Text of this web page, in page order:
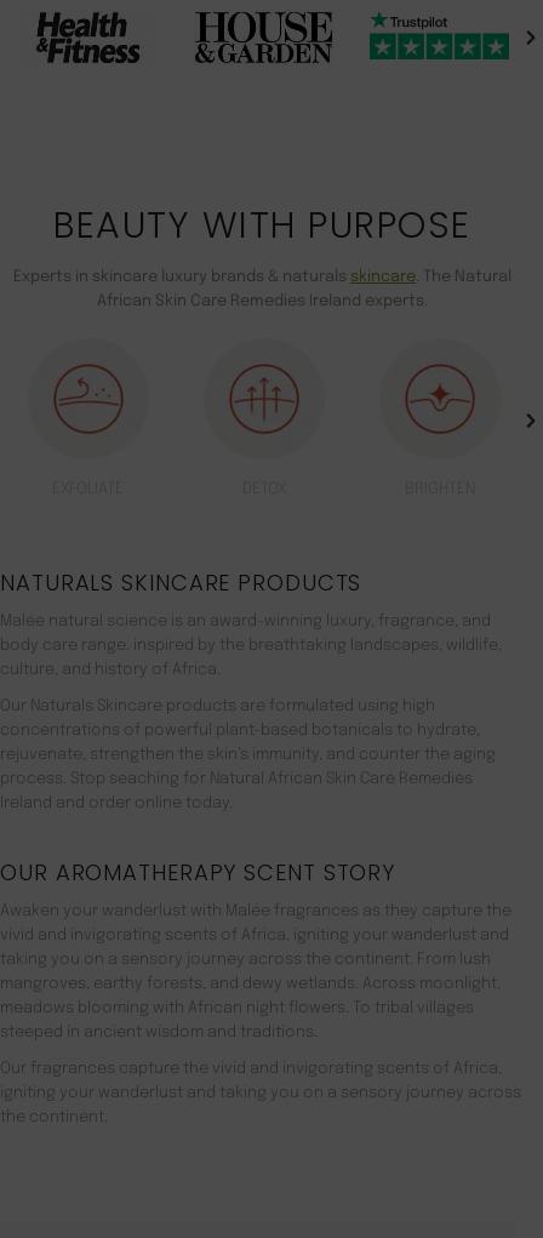
BEAUTY WITH PURPOSE
Experts in skincare luxury brands & naturals skincare. The Natural
African Skin Care Remedies Ireland experts.
NATURALS SKINCARE PRODUCTS
Malée natural science is an award-winning luxury, fragrance, and
body care range. inspired by the breathtaking landscapes, wildlife,
culture, and history of Africa.
Our Naturals Skincare products are formulated using high
concentrations of powerful plant-based botanicals to hydrate,
rejuvenate, strengthen the skin’s immunity, and counter the aging
process. Stop seaching for Natural African Skin Care Remedies
Ireland and order online today.
OUR AROMATHERAPY SCENT STORY
Awaken your wanderlust with Malée fragrances as they capture the
vivid and invigorating scents of Africa, igniting your wanderlust and
taking you on a sensory journey across the continent. From lush
mangroves, earthy forests, and dewy wetlands. Across moonlight,
meadows blooming with African night flowers. To tribal villages
steeped in ancient wisdom and traditions.
Our fragrances capture the vivid and invigorating scents of Africa,
igniting your wanderlust and taking you on a sensory journey across
the continent.